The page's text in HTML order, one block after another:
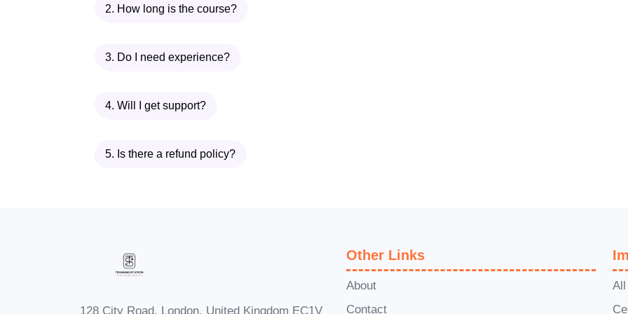
Messaging! Enroll today and start monetizing your messages like never before!
2. How long is the course?
3. Do I need experience?
4. Will I get support?
5. Is there a refund policy?
128 City Road, London, United Kingdom EC1V
Other Links
About
Contact